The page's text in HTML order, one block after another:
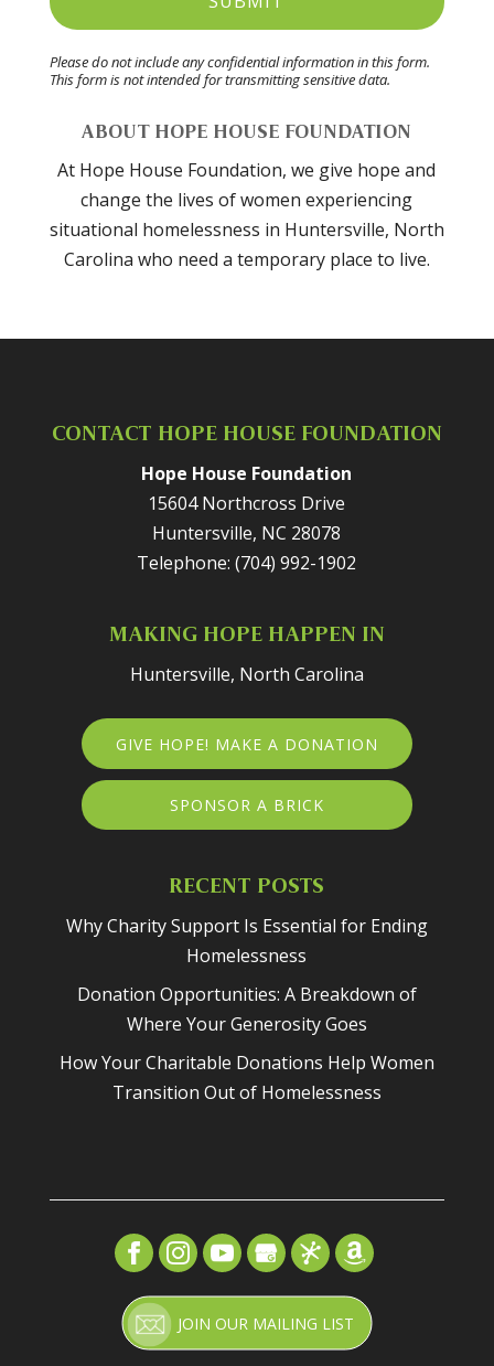
Please do not include any confidential information in this form.
This formis not intended for transmittingsensitive data.
ABOUT HOPE HOUSE FOUNDATION
At Hope House Foundation, we give hope and
change the lives of women experiencing
situational homelessness in Huntersville, North
Carolina who need a temporary place to live.
CONTACT HOPE HOUSE FOUNDATION
Hope House Foundation
15604 Northcross Drive
Huntersville, NC 28078
Telephone:(704) 992-1902
MAKING HOPE HAPPEN IN
Huntersville, North Carolina
GIVE HOPE! MAKE A DONATION
SPONSOR A BRICK
RECENT POSTS
Why Charity Support Is Essential for Ending
Homelessness
Donation Opportunities: A Breakdown of
Where Your Generosity Goes
How Your Charitable Donations Help Women
Transition Out of Homelessness
JOIN OUR MAILING LIST